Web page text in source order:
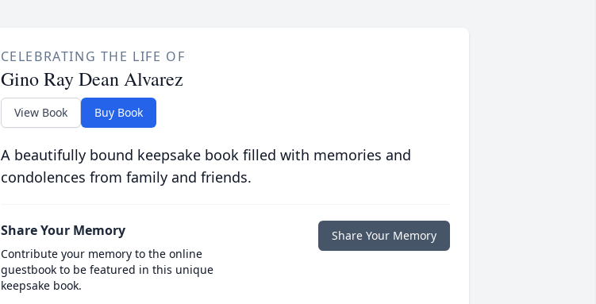
CELEBRATING THE LIFE OF
Gino Ray Dean Alvarez
View Book Buy Book
A beautifully bound keepsake book filled with memories and
condolences from family and friends.
Share Your Memory
Contribute your memory to the online
guestbook to be featured in this unique
keepsake book.
Share Your Memory